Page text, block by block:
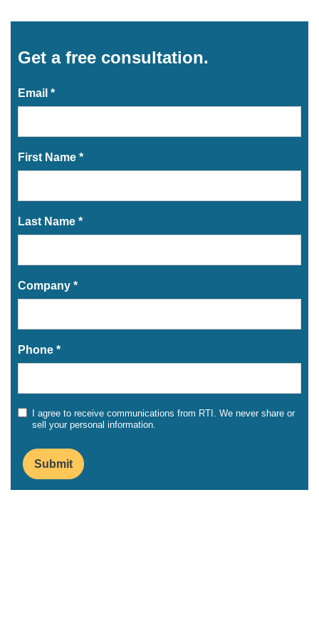
Get a free consultation.
Email *
First Name *
Last Name *
Company *
Phone *
I agree to receive communications from RTI. We never share or
sell your personal information.